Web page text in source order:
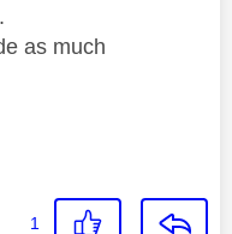
as much
1